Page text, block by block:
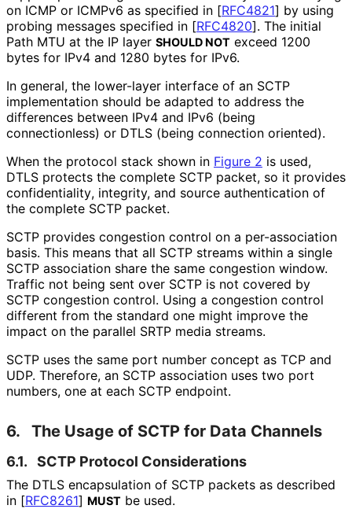
on ICMP or ICMPv6 as specified in [RFC4821] by using
probing messages specified in [RFC4820]. The initial
Path MTU at the IP layer SHOULD NOT exceed 1200
bytes for IPv4 and 1280 bytes for IPv6.
In general, the lower-layer interface of an SCTP
implementation should be adapted to address the
differences between IPv4 and IPv6 (being
connectionless) or DTLS (being connection oriented).
When the protocol stack shown in Figure 2 is used,
DTLS protects the complete SCTP packet, so it provides
confidentiality, integrity, and source authentication of
the complete SCTP packet.
SCTP provides congestion control on a per-association
basis. This means that all SCTP streams within a single
SCTP association share the same congestion window.
Traffic not being sent over SCTP is not covered by
SCTP congestion control. Using a congestion control
different from the standard one might improve the
impact on the parallel SRTP media streams.
SCTP uses the same port number concept as TCP and
UDP. Therefore, an SCTP association uses two port
numbers, one at each SCTP endpoint.
6. The Usage of SCTP for Data Channels
6.1. SCTP Protocol Considerations
The DTLS encapsulation of SCTP packets as described
in [RFC8261] MUST be used.